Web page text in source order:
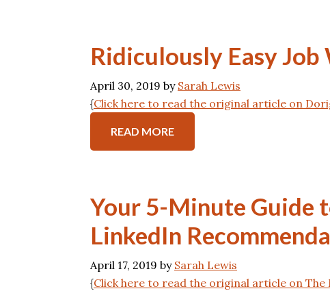
Ridiculously Easy
April 30, 2019 by Sarah Lewis
{Click here to read the original article on
READ MORE
Your 5-Minute Guide
LinkedIn
April 17, 2019 by Sarah Lewis
{Click here to read the original article on The